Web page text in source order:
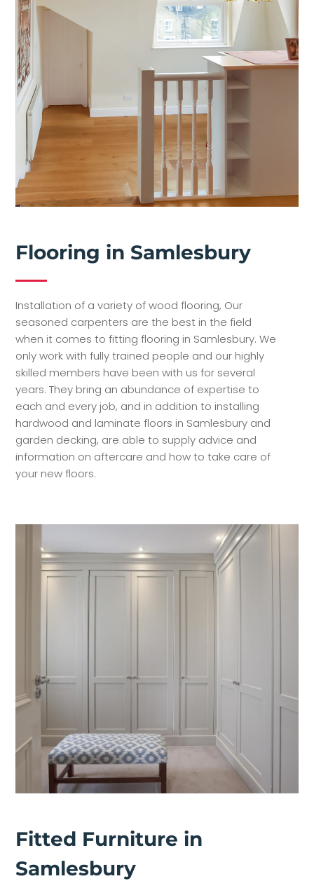
Flooring in Samlesbury
Installation of a variety of wood flooring, Our
seasoned carpenters are the best in the field
when it comes to fitting flooring in Samlesbury. We
only work with fully trained people and our highly
skilled members have been with us for several
years. They bring an abundance of expertise to
each and every job, and in addition to installing
hardwood and laminate floors in Samlesbury and
garden decking, are able to supply advice and
information on aftercare and how to take care of
your new floors.
Fitted Furniture in
Samlesbury